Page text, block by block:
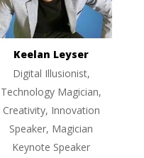
Keelan Leyser
Digital Illusionist,
Technology Magician,
Creativity, Innovation
Speaker, Magician
Keynote Speaker